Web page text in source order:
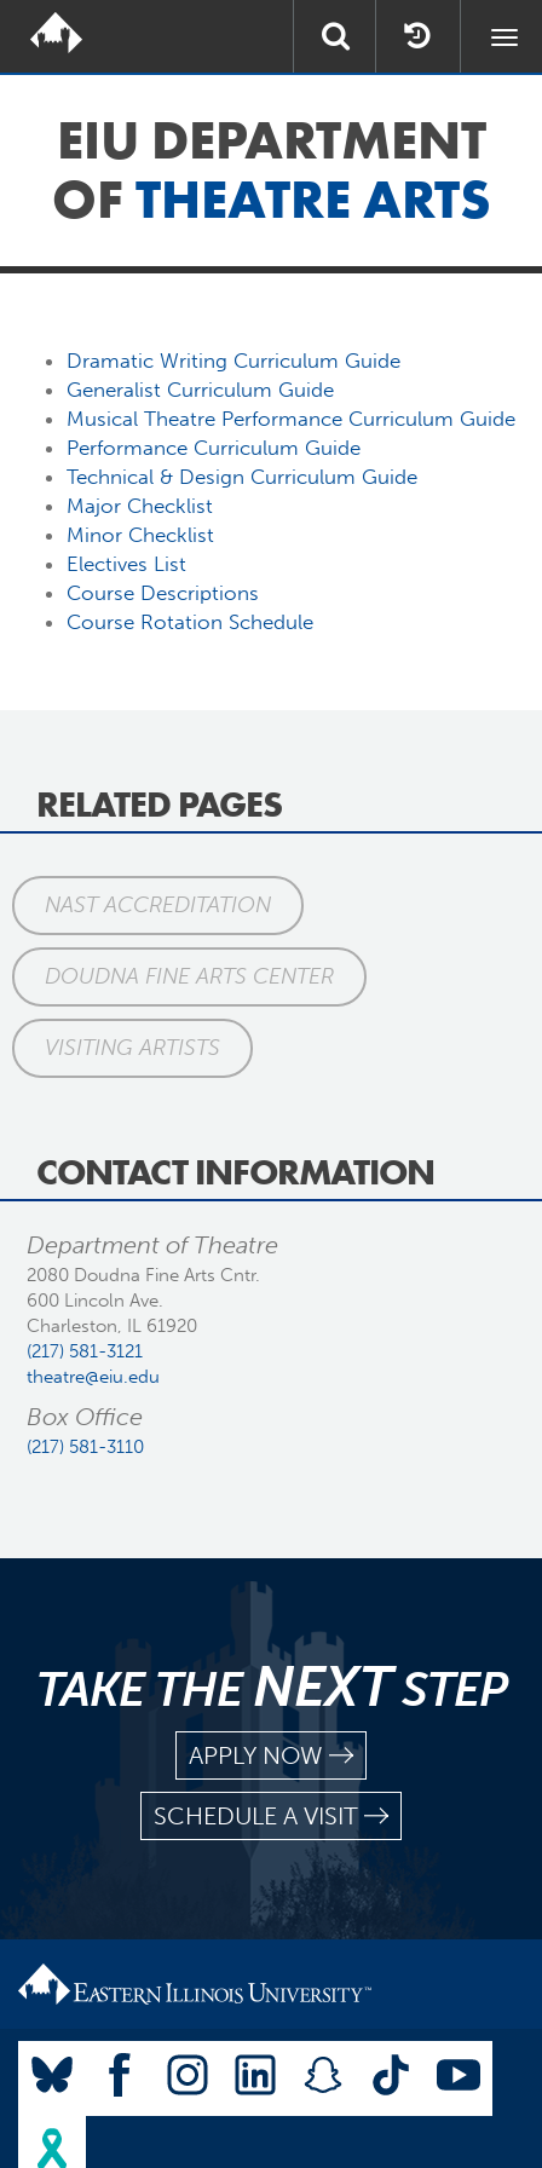
EIU DEPARTMENT
OFTHEATRE ARTS
Dramatic Writing Curriculum Guide
Generalist Curriculum Guide
Musical Theatre Performance Curriculum Guide
Performance Curriculum Guide
Technical & Design Curriculum Guide
Major Checklist
Minor Checklist
Electives List
Course Descriptions
Course Rotation Schedule
RELATED PAGES
NAST ACCREDITATION
DOUDNA FINE ARTS CENTER
VISITING ARTISTS
CONTACT INFORMATION
Department of Theatre
2080 Doudna Fine Arts Cntr.
600 Lincoln Ave.
Charleston, IL 61920
(217) 581-3121
theatre@eiu.edu
Box Office
(217) 581-3110
TAKE THENEXTSTEP
APPLY NOW
SCHEDULE A VISIT